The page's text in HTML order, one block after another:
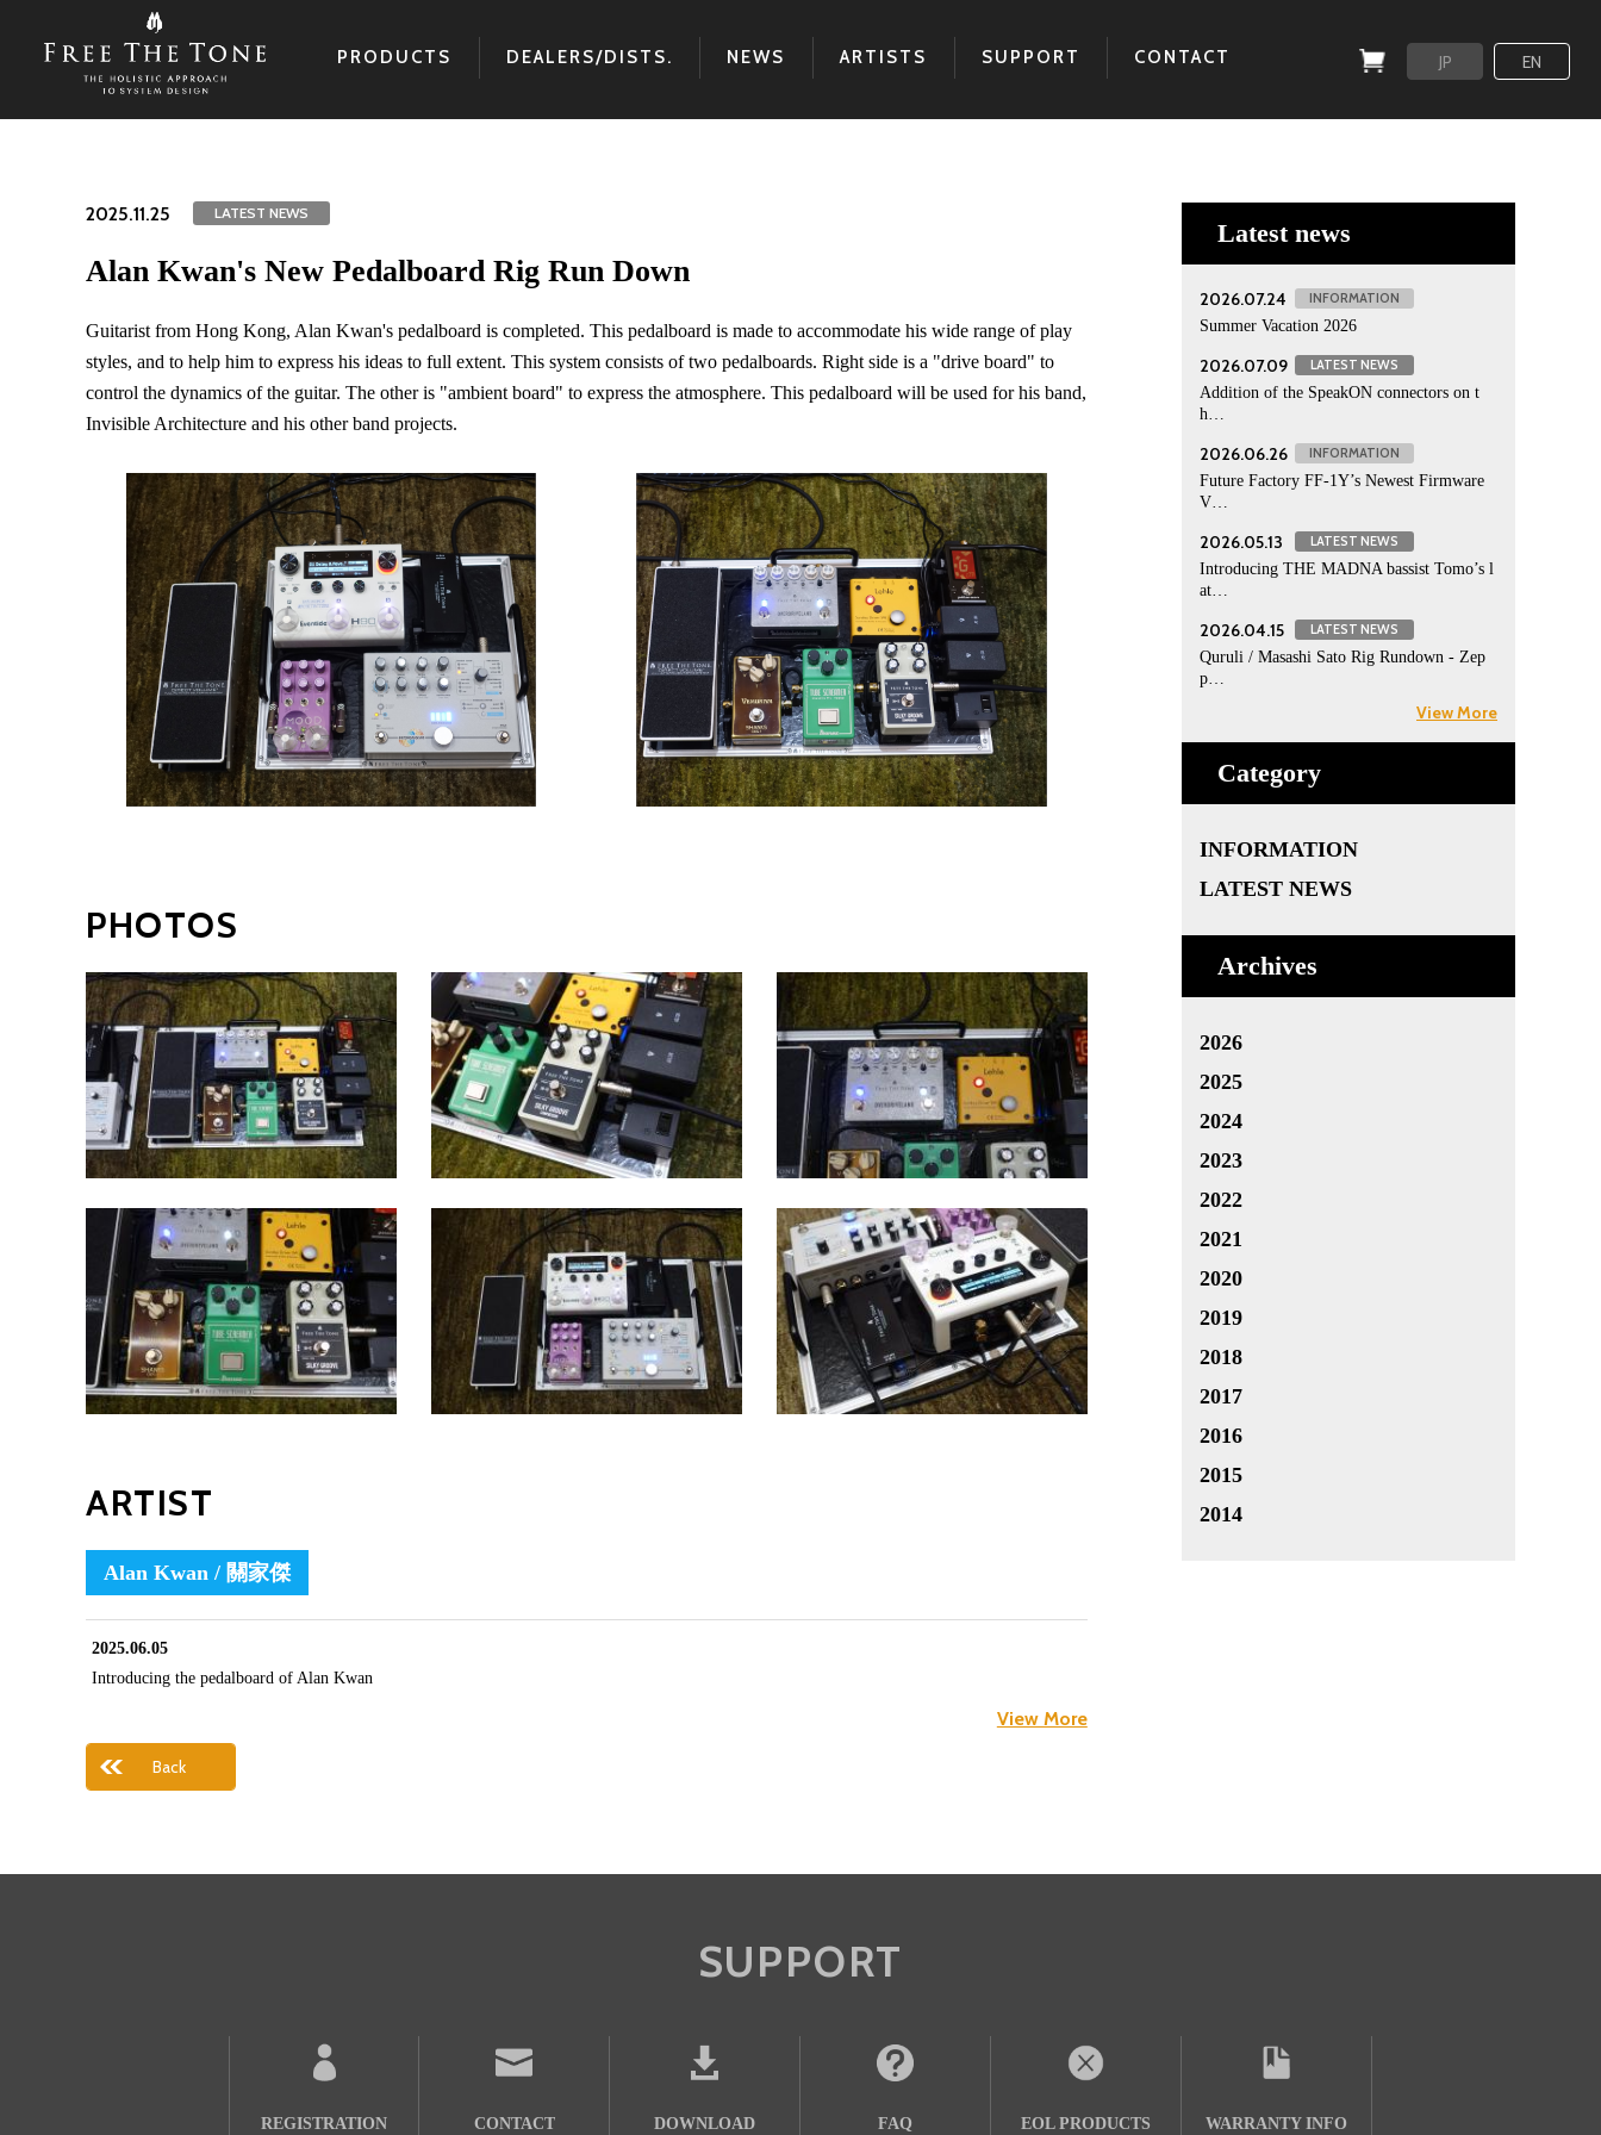
PRODUCTS DEALERS/DISTS. NEWS ARTISTS SUPPORT CONTACT JP EN
2025.11.25 LATEST NEWS
Alan Kwan's New Pedalboard Rig Run Down
Guitarist from Hong Kong, Alan Kwan's pedalboard is completed. This pedalboard is made to accommodate his wide range of play
styles, and to help him to express his ideas to full extent. This system consists of two pedalboards. Right side is a "drive board" to
control the dynamics of the guitar. The other is "ambient board" to express the atmosphere. This pedalboard will be used for his band,
Invisible Architecture and his other band projects.
PHOTOS
ARTIST
Alan Kwan / 關家傑
2025.06.05
Introducing the pedalboard of Alan Kwan
View More
Back
Latest news
2026.07.24 INFORMATION
Summer Vacation 2026
2026.07.09 LATEST NEWS
Addition of the SpeakON connectors on t
h…
2026.06.26 INFORMATION
Future Factory FF-1Y’s Newest Firmware
V…
2026.05.13 LATEST NEWS
Introducing THE MADNA bassist Tomo’s l
at…
2026.04.15 LATEST NEWS
Quruli / Masashi Sato Rig Rundown - Zep
p…
View More
Category
INFORMATION
LATEST NEWS
Archives
2026
2025
2024
2023
2022
2021
2020
2019
2018
2017
2016
2015
2014
SUPPORT
REGISTRATION CONTACT DOWNLOAD FAQ EOL PRODUCTS WARRANTY INFO